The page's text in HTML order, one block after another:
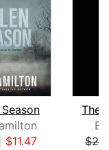
$11.47
The